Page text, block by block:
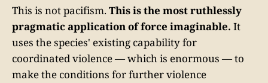
This is not pacifism.This is the most ruthlessly
pragmatic application of force imaginable. It
uses the species' existing capability for
coordinated violence — which is enormous — to
make the conditions for further violence